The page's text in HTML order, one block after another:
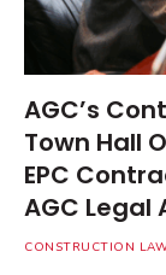
AGC’s
Town Hall
EPC
AGC
CONSTRUCTION